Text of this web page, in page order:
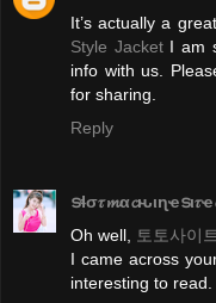
It’s actually a
Style JacketI am
info with us.
for sharing.
Reply
Oh well,
토토사이트
I came across
interesting to